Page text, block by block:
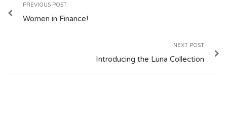
PREVIOUS POST
Women in Finance!
NEXT POST
Introducing the Luna Collection